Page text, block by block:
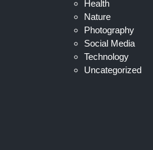
Health
Nature
Photography
Social Media
Technology
Uncategorized